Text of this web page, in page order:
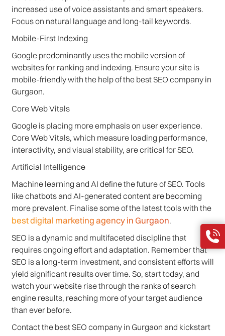
increased use of voice assistants and smart speakers.
Focus on natural language and long-tail keywords.
Mobile-First Indexing
Google predominantly uses the mobile version of
websites for ranking and indexing. Ensure your site is
mobile-friendly with the help of the best SEO company in
Gurgaon.
Core Web Vitals
Google is placing more emphasis on user experience.
Core Web Vitals, which measure loading performance,
interactivity, and visual stability, are critical for SEO.
Artificial Intelligence
Machine learning and AI define the future of SEO. Tools
like chatbots and AI-generated content are becoming
more prevalent. Finalise some of the latest tools with the
best digital marketing agency in Gurgaon.
SEO is a dynamic and multifaceted discipline that
requires ongoing effort and adaptation. Remember that
SEO is a long-term investment, and consistent efforts will
yield significant results over time. So, start today, and
watch your website rise through the ranks of search
engine results, reaching more of your target audience
than ever before.
Contact the best SEO company in Gurgaon and kickstart